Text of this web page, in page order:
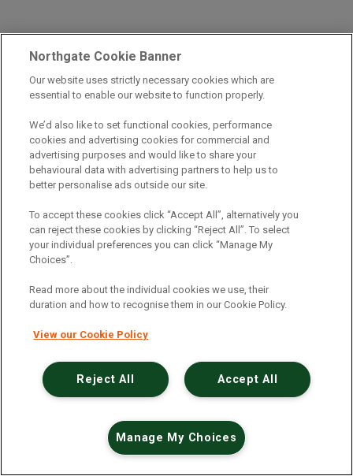
An unexpected error has occurred.
Northgate Cookie Banner
Our website uses strictly necessary cookies which are
essential to enable our website to function properly.
We’d also like to set functional cookies, performance
cookies and advertising cookies for commercial and
advertising purposes and would like to share your
behavioural data with advertising partners to help us to
better personalise ads outside our site.
To accept these cookies click “Accept All”, alternatively you
can reject these cookies by clicking “Reject All”. To select
your individual preferences you can click “Manage My
Choices”.
Read more about the individual cookies we use, their
duration and how to recognise them in our Cookie Policy.
View our Cookie Policy
Accept All
Reject All
Manage My Choices